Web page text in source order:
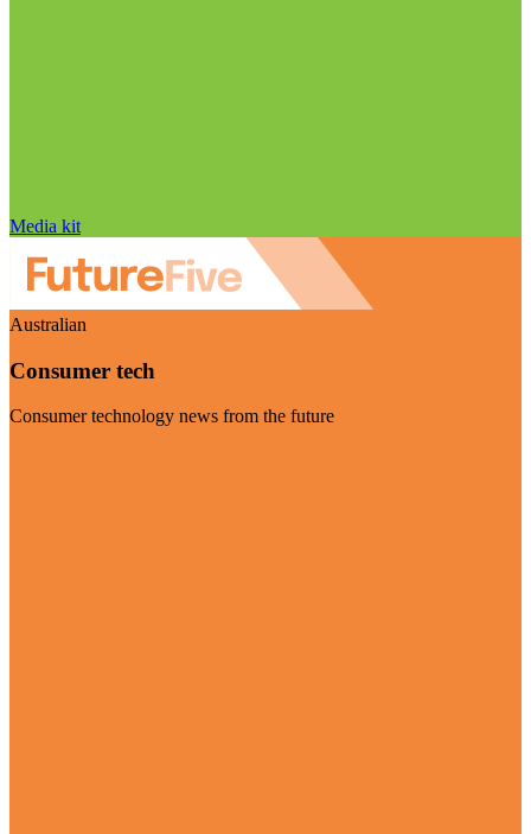
Media kit
Australian
Consumer tech
Consumer technology news from the future